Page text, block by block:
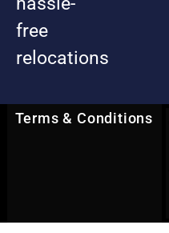
free
relocations
Terms & Conditions